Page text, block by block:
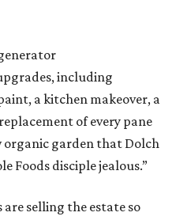
including
a kitchen makeover, a
of every pane
organic garden that Dolch
Foods disciple jealous.”
selling the estate so